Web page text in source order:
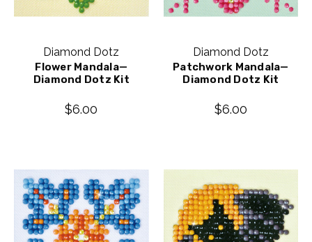
Diamond Dotz
Flower Mandala—
Diamond Dotz Kit
$6.00
Diamond Dotz
Patchwork Mandala—
Diamond Dotz Kit
$6.00